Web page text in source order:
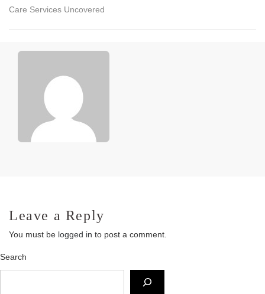
Care Services Uncovered
Leave a Reply
You must be logged in to post a comment.
Search